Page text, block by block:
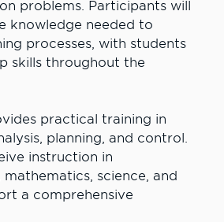
problems. Participants will
knowledge needed to
processes, with students
skills throughout the
practical training in
planning, and control.
instruction in
science, and
a comprehensive